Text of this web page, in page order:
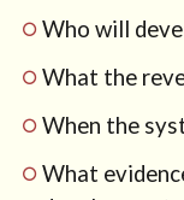
Who will
What the
When the
What